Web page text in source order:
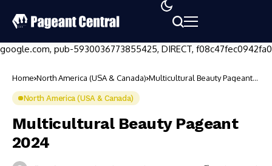
google.com, pub-5930036773855425, DIRECT, f08c47fec0942fa0
Home North America (USA & Canada) Multicultural Beauty Pageant
North America (USA & Canada)
Multicultural Beauty Pageant
2024